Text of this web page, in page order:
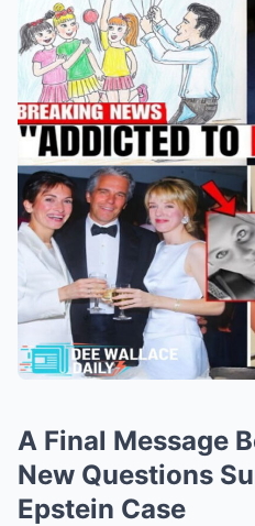
A Final Message
New Questions
Epstein Case